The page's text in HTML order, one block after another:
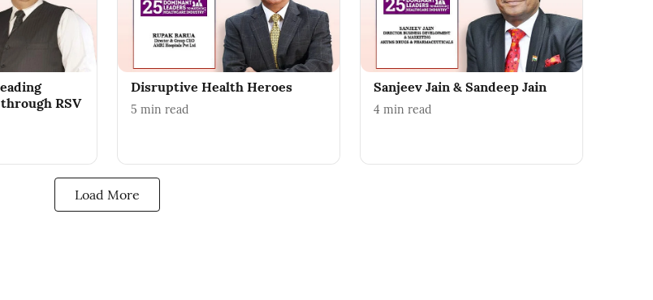
RSV
Disruptive Health Heroes
5 min read
Sanjeev Jain & Sandeep Jain
4 min read
Load More